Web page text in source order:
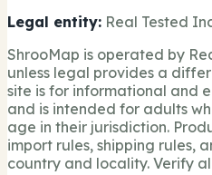
Legal entity: Real Tested
ShrooMap is operated by
unless legal provides a
site is for informational and
and is intended for adults
age in their jurisdiction.
import rules, shipping rules,
country and locality. Verify